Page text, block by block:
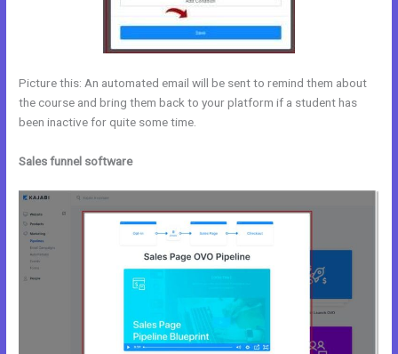
Picture this: An automated email will be sent to remind them about
the course and bring them back to your platform if a student has
been inactive for quite some time.
Sales funnel software